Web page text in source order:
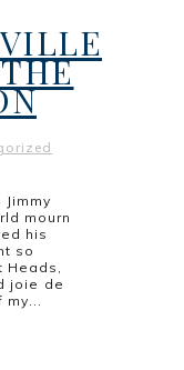
Jimmy
mourn
his
so
joie de